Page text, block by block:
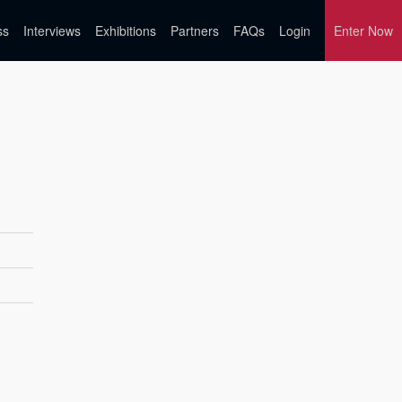
Interviews Exhibitions Partners FAQs Login Enter Now